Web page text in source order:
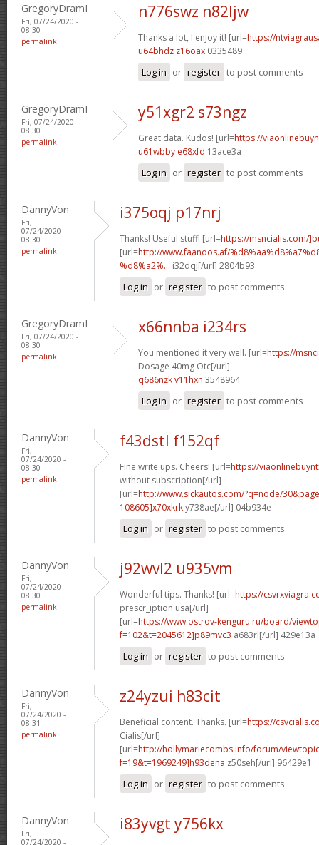
GregoryDramI
Fri, 07/24/2020 -
08:30
permalink
n776swz n82ljw
Thanks a lot, I enjoy it! [url=https://
u64bhdz z16oax 0335489
Log in or register to post comments
GregoryDramI
Fri, 07/24/2020 -
08:30
permalink
y51xgr2 s73ngz
Great data. Kudos! [url=https://
u61wbby e68xfd 13ace3a
Log in or register to post comments
DannyVon
Fri,
07/24/2020 -
08:30
permalink
i375oqj p17nrj
Thanks! Useful stuff! [url=https://msncialis.com/
[url=http://www.faanoos.af/
%d8%a2%... i32dqj[/url] 2804b93
Log in or register to post comments
GregoryDramI
Fri, 07/24/2020 -
08:30
permalink
x66nnba i234rs
You mentioned it very well. [url=https://
Dosage 40mg Otc[/url]
q686nzk v11hxn 3548964
Log in or register to post comments
DannyVon
Fri,
07/24/2020 -
08:30
permalink
f43dstl f152qf
Fine write ups. Cheers! [url=https://
without subscription[/url]
[url=http://www.sickautos.com/?q=node/
108605]x70xkrky738ae[/url] 04b934e
Log in or register to post comments
DannyVon
Fri,
07/24/2020 -
08:30
permalink
j92wvl2 u935vm
Wonderful tips. Thanks! [url=https://
prescr_iption usa[/url]
[url=https://www.ostrov-kenguru.ru/board/
f=102&t=2045612]p89mvc3 a683rl[/url] 429e13a
Log in or register to post comments
DannyVon
Fri,
07/24/2020 -
08:31
permalink
z24yzui h83cit
Beneficial content. Thanks. [url=https://
Cialis[/url]
[url=http://hollymariecombs.info/forum/
f=19&t=1969249]h93dena z50seh[/url] 96429e1
Log in or register to post comments
DannyVon
Fri,
07/24/2020 -
i83yvgt y756kx